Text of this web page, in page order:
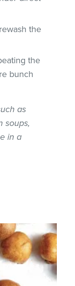
the
the
bunch
as
soups,
in a